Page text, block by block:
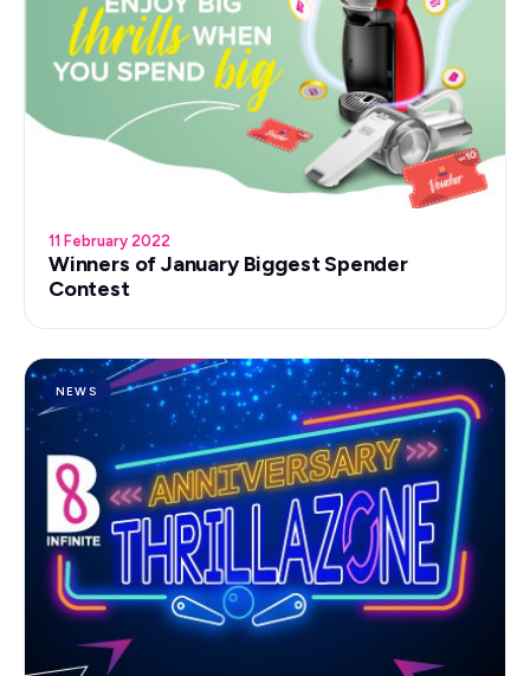
11 February 2022
Winners of January Biggest Spender
Contest
NEWS